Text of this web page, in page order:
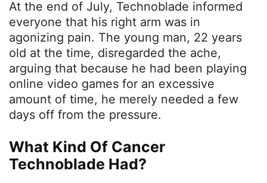
At the end of July, Technoblade informed
everyone that his right arm was in
agonizing pain. The young man, 22 years
old at the time, disregarded the ache,
arguing that because he had been playing
online video games for an excessive
amount of time, he merely needed a few
days off from the pressure.
What Kind Of Cancer
Technoblade Had?